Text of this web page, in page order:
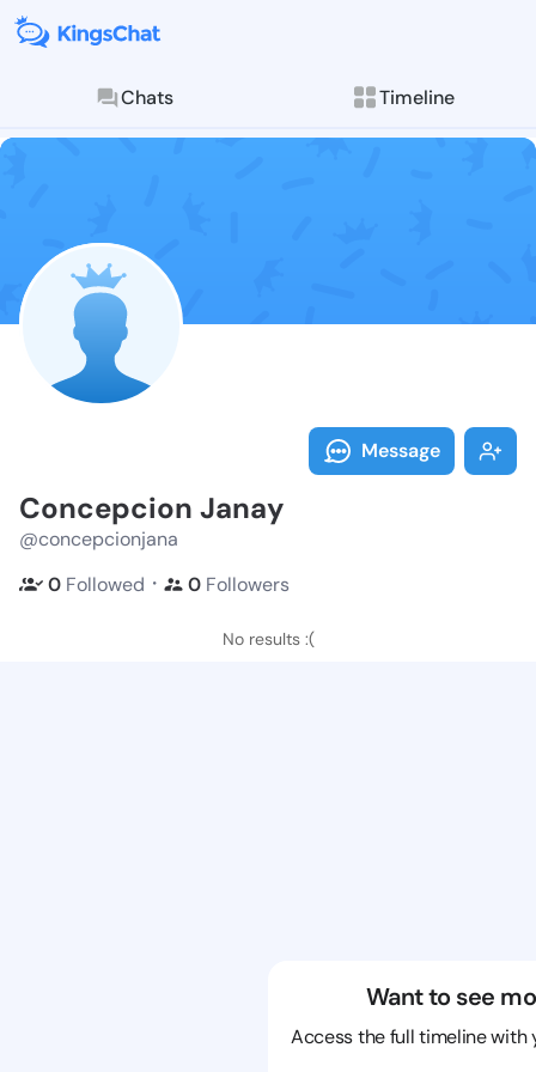
Chats Timeline
Follow
Explore posts &
Message
Concepcion Janay
@concepcionjana
0 Followed ・ 0 Followers
No results :(
Want to see
Access the full timeline with